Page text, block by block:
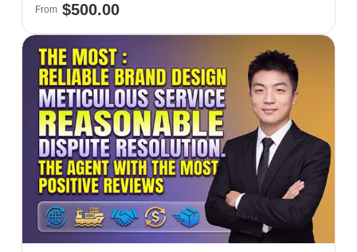
outcomes. I also work closely with internal teams
to ensure smooth order processing and shipping,
and provide timely support for any after-sales
concerns.
From$500.00